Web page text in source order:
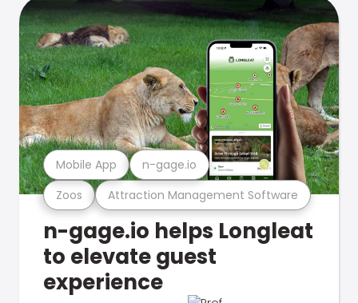
Zoos Attraction Management Software
Mobile App n-gage.io
n-gage.io helps Longleat
to elevate guest
experience